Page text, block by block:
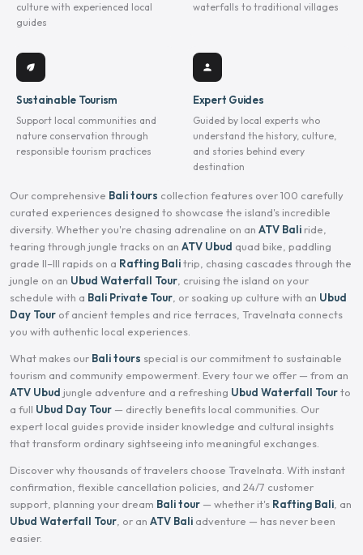
culture with experienced local
guides
waterfalls to traditional villages
eco
Sustainable Tourism
Support local communities and
nature conservation through
responsible tourism practices
person
Expert Guides
Guided by local experts who
understand the history, culture,
and stories behind every
destination
Our comprehensive Bali tours collection features over 100 carefully
curated experiences designed to showcase the island's incredible
diversity. Whether you're chasing adrenaline on an ATV Bali ride,
tearing through jungle tracks on an ATV Ubud quad bike, paddling
grade II–III rapids on a Rafting Balitrip, chasing cascades through the
jungle on an Ubud Waterfall Tour, cruising the island on your
schedule with a Bali Private Tour, or soaking up culture with an Ubud
Day Tour of ancient temples and rice terraces, Travelnata connects
you with authentic local experiences.
What makes our Bali tours special is our commitment to sustainable
tourism and community empowerment. Every tour we offer — from an
ATV Ubud jungle adventure and a refreshing Ubud Waterfall Tourto
a full Ubud Day Tour — directly benefits local communities. Our
expert local guides provide insider knowledge and cultural insights
that transform ordinary sightseeing into meaningful exchanges.
Discover why thousands of travelers choose Travelnata. With instant
confirmation, flexible cancellation policies, and 24/7 customer
support, planning your dream Bali tour — whether it's Rafting Bali, an
Ubud Waterfall Tour, or an ATV Bali adventure — has never been
easier.